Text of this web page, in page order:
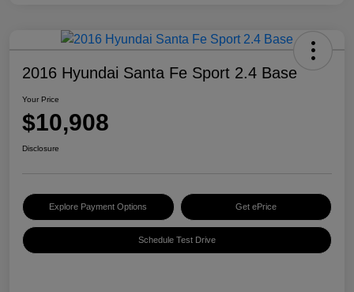
2016 Hyundai Santa Fe Sport 2.4 Base
Your Price
$10,908
Disclosure
Explore Payment Options Get ePrice
Schedule Test Drive